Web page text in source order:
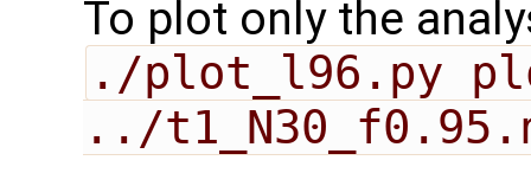
To plot only the
./plot_l96.py
../